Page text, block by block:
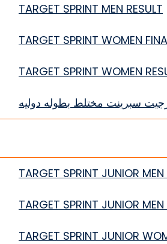
TARGET SPRINT MEN RESULT
TARGET SPRINT WOMEN
TARGET SPRINT WOMEN
سبرينت مختلط بطوله دوليه
TARGET SPRINT JUNIOR MEN
TARGET SPRINT JUNIOR MEN
TARGET SPRINT JUNIOR